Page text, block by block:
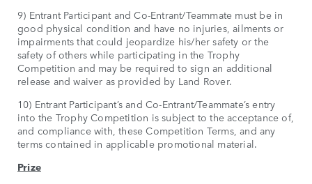
9) Entrant Participant and Co-Entrant/Teammate must be in
good physical condition and have no injuries, ailments or
impairments that could jeopardize his/her safety or the
safety of others while participating in the Trophy
Competition and may be required to sign an additional
release and waiver as provided by Land Rover.
10) Entrant Participant’s and Co-Entrant/Teammate’s entry
into the Trophy Competition is subject to the acceptance of,
and compliance with, these Competition Terms, and any
terms contained in applicable promotional material.
Prize